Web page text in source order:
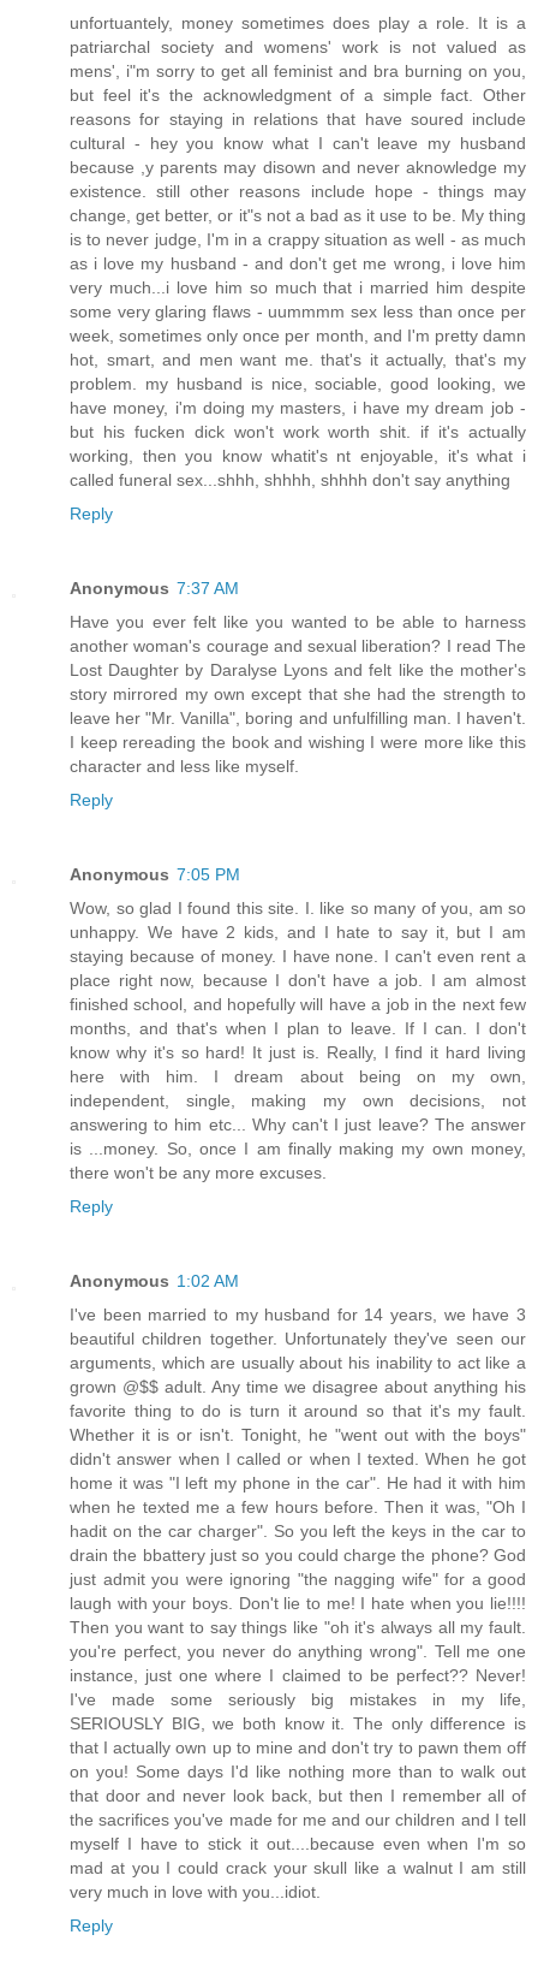
unfortuantely, money sometimes does play a role. It is a
patriarchal society and womens' work is not valued as
mens', i"m sorry to get all feminist and bra burning on you,
but feel it's the acknowledgment of a simple fact. Other
reasons for staying in relations that have soured include
cultural - hey you know what I can't leave my husband
because ,y parents may disown and never aknowledge my
existence. still other reasons include hope - things may
change, get better, or it"s not a bad as it use to be. My thing
is to never judge, I'm in a crappy situation as well - as much
as i love my husband - and don't get me wrong, i love him
very much...i love him so much that i married him despite
some very glaring flaws - uummmm sex less than once per
week, sometimes only once per month, and I'm pretty damn
hot, smart, and men want me. that's it actually, that's my
problem. my husband is nice, sociable, good looking, we
have money, i'm doing my masters, i have my dream job -
but his fucken dick won't work worth shit. if it's actually
working, then you know whatit's nt enjoyable, it's what i
called funeral sex...shhh, shhhh, shhhh don't say anything
Reply
Anonymous 7:37 AM
Have you ever felt like you wanted to be able to harness
another woman's courage and sexual liberation? I read The
Lost Daughter by Daralyse Lyons and felt like the mother's
story mirrored my own except that she had the strength to
leave her "Mr. Vanilla", boring and unfulfilling man. I haven't.
I keep rereading the book and wishing I were more like this
character and less like myself.
Reply
Anonymous 7:05 PM
Wow, so glad I found this site. I. like so many of you, am so
unhappy. We have 2 kids, and I hate to say it, but I am
staying because of money. I have none. I can't even rent a
place right now, because I don't have a job. I am almost
finished school, and hopefully will have a job in the next few
months, and that's when I plan to leave. If I can. I don't
know why it's so hard! It just is. Really, I find it hard living
here with him. I dream about being on my own,
independent, single, making my own decisions, not
answering to him etc... Why can't I just leave? The answer
is ...money. So, once I am finally making my own money,
there won't be any more excuses.
Reply
Anonymous 1:02 AM
I've been married to my husband for 14 years, we have 3
beautiful children together. Unfortunately they've seen our
arguments, which are usually about his inability to act like a
grown @$$ adult. Any time we disagree about anything his
favorite thing to do is turn it around so that it's my fault.
Whether it is or isn't. Tonight, he "went out with the boys"
didn't answer when I called or when I texted. When he got
home it was "I left my phone in the car". He had it with him
when he texted me a few hours before. Then it was, "Oh I
hadit on the car charger". So you left the keys in the car to
drain the bbattery just so you could charge the phone? God
just admit you were ignoring "the nagging wife" for a good
laugh with your boys. Don't lie to me! I hate when you lie!!!!
Then you want to say things like "oh it's always all my fault.
you're perfect, you never do anything wrong". Tell me one
instance, just one where I claimed to be perfect?? Never!
I've made some seriously big mistakes in my life,
SERIOUSLY BIG, we both know it. The only difference is
that I actually own up to mine and don't try to pawn them off
on you! Some days I'd like nothing more than to walk out
that door and never look back, but then I remember all of
the sacrifices you've made for me and our children and I tell
myself I have to stick it out....because even when I'm so
mad at you I could crack your skull like a walnut I am still
very much in love with you...idiot.
Reply